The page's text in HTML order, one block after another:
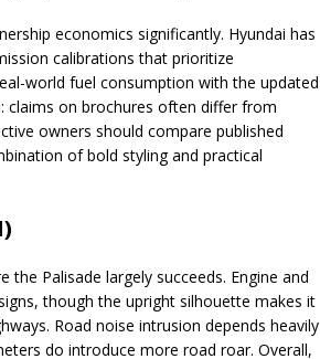
economics significantly. Hyundai has
calibrations that prioritize
world fuel consumption with the updated
claims on brochures often differ from
owners should compare published
of bold styling and practical
Palisade largely succeeds. Engine and
though the upright silhouette makes it
Road noise intrusion depends heavily
do introduce more road roar. Overall,